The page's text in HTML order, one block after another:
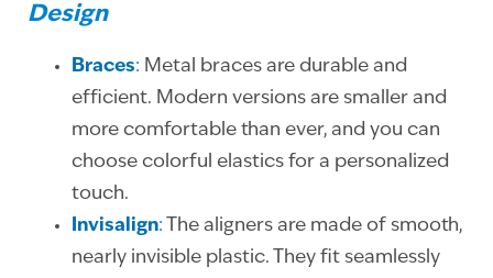
Design
Braces: Metal braces are durable and
efficient. Modern versions are smaller and
more comfortable than ever, and you can
choose colorful elastics for a personalized
touch.
Invisalign: The aligners are made of smooth,
nearly invisible plastic. They fit seamlessly